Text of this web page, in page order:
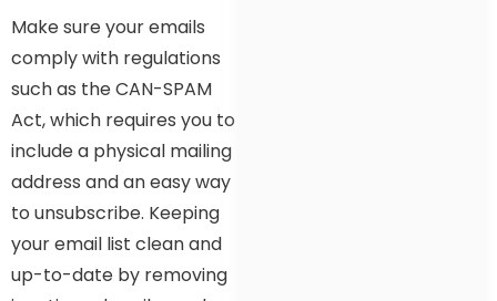
Make sure your emails
comply with regulations
such as the CAN-SPAM
Act, which requires you to
include a physical mailing
address and an easy way
to unsubscribe. Keeping
your email list clean and
up-to-date by removing